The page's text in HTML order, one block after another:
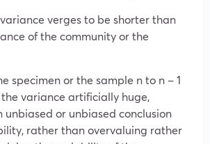
verges to be shorter than
of the community or the
specimen or the sample n to n – 1
variance artificially huge,
unbiased or unbiased conclusion
rather than overvaluing rather